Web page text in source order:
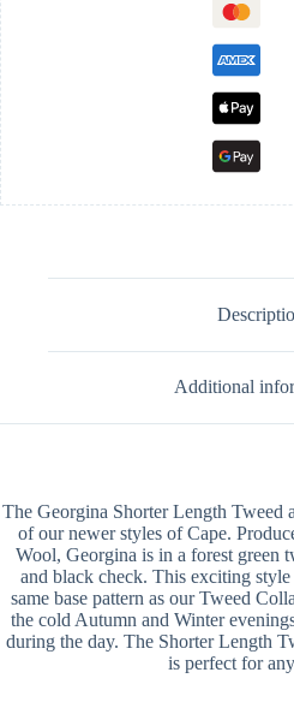
Additional
The Georgina Shorter Length Tweed
of our newer styles of Cape.
Wool, Georgina is in a forest green
and black check. This exciting style
same base pattern as our Tweed
the cold Autumn and Winter
during the day. The Shorter Length
is perfect for